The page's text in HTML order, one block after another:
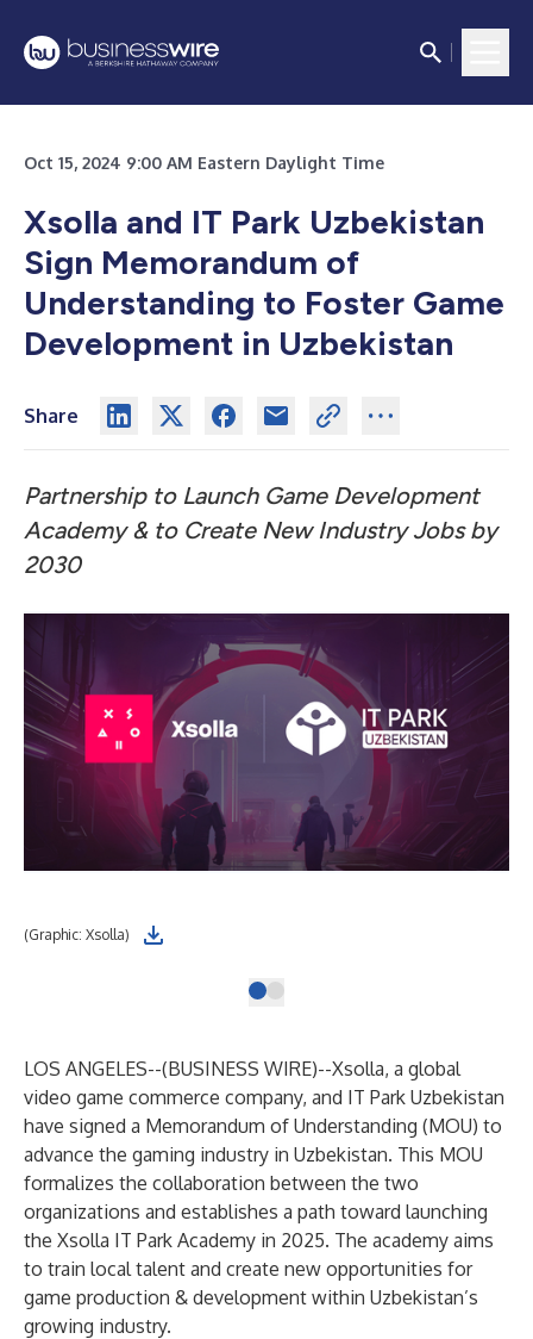
Oct 15, 2024 9:00 AM Eastern Daylight Time
Xsolla and IT Park Uzbekistan
Sign Memorandum of
Understanding to Foster Game
Development in Uzbekistan
Share
Partnership to Launch Game Development
Academy & to Create New Industry Jobs by
2030
(Graphic: Xsolla)
LOS ANGELES--(BUSINESS WIRE)--Xsolla, a global
video game commerce company, and IT Park Uzbekistan
have signed a Memorandum of Understanding (MOU) to
advance the gaming industry in Uzbekistan. This MOU
formalizes the collaboration between the two
organizations and establishes a path toward launching
the Xsolla IT Park Academy in 2025. The academy aims
to train local talent and create new opportunities for
game production & development within Uzbekistan’s
growing industry.